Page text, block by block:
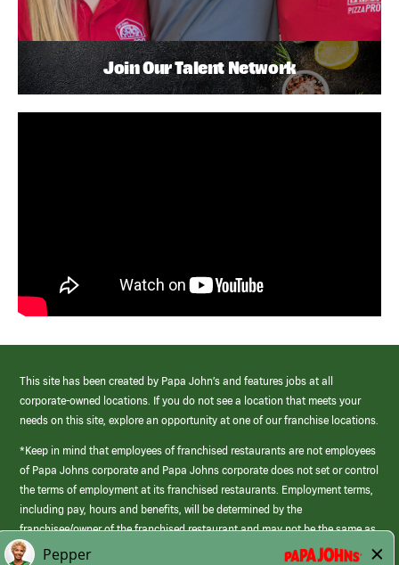
Join Our Talent Network
This site has been created by Papa John’s and features jobs at all
corporate-owned locations. If you do not see a location that meets your
needs on this site, explore an opportunity at one of our franchise locations.
*Keep in mind that employees of franchised restaurants are not employees
of Papa Johns corporate and Papa Johns corporate does not set or control
the terms of employment at its franchised restaurants. Employment terms,
including pay, hours and benefits, will be determined by the
franchisee/owner of the franchised restaurant and may not be the same as
those offered by Papa Johns corporate.